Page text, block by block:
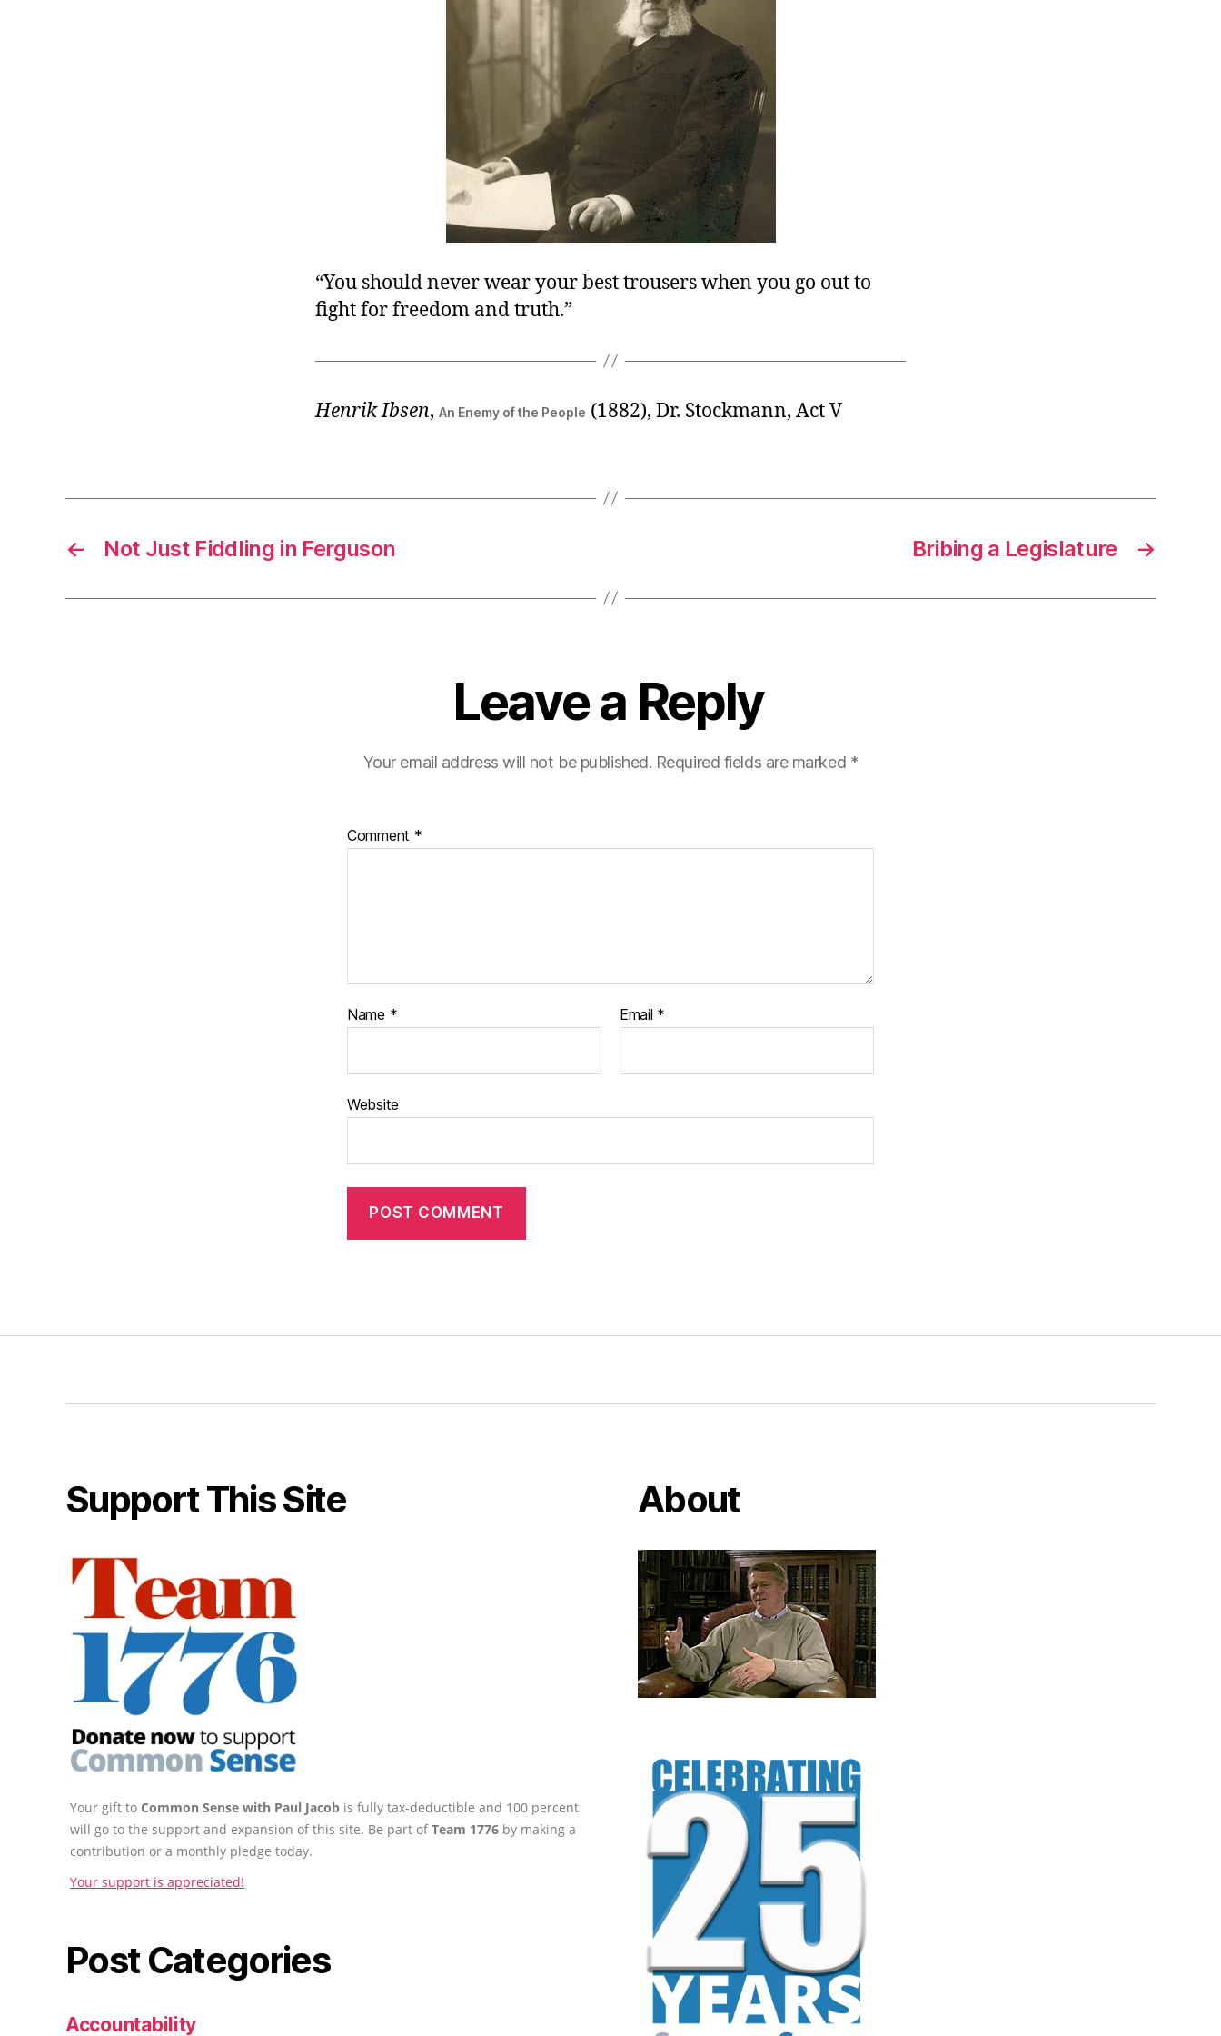
“You should never wear your best trousers when you go out to
fight for freedom and truth.”
Henrik Ibsen, An Enemy of the People (1882), Dr. Stockmann, Act V
← Not Just Fiddling in Ferguson →
Bribing a Legislature
Leave a Reply
Your email address will not be published. Required fields are marked *
Comment *
Name * Email *
Website
Support This Site
Your gift to Common Sense with Paul Jacob is fully tax-deductible and 100 percent
will go to the support and expansion of this site. Be part ofTeam 1776 by making a
contribution or a monthly pledge today.
Your support is appreciated!
Post Categories
Accountability
About